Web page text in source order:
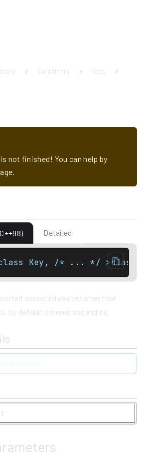
Containers
Sets
not finished! You can help by
Detailed
class Key, /* ... */ >class
associative container that
by default ordered ascending.